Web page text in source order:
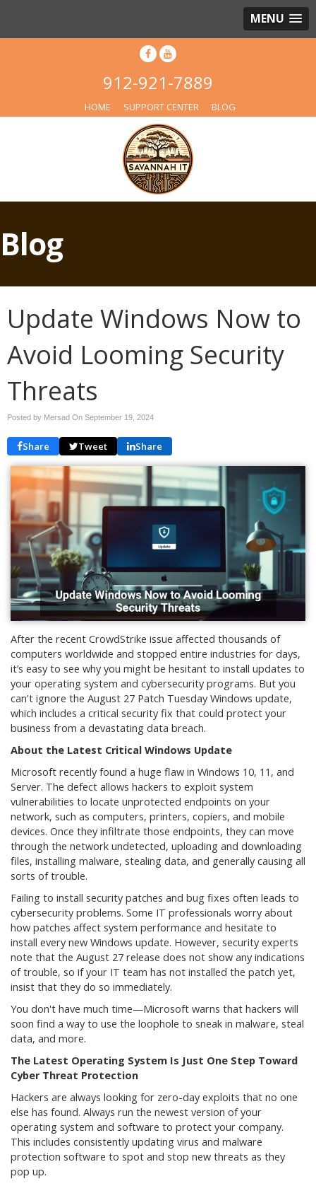
MENU
912-921-7889
HOME SUPPORT CENTER BLOG
Blog
Update Windows Now to
Avoid Looming Security
Threats
Posted by Mersad On September 19, 2024
Share Tweet Share
After the recent CrowdStrike issue affected thousands of
computers worldwide and stopped entire industries for days,
it’s easy to see why you might be hesitant to install updates to
your operating system and cybersecurity programs. But you
can't ignore the August 27 Patch Tuesday Windows update,
which includes a critical security fix that could protect your
business from a devastating data breach.
About the Latest Critical Windows Update
Microsoft recently found a huge flaw in Windows 10, 11, and
Server. The defect allows hackers to exploit system
vulnerabilities to locate unprotected endpoints on your
network, such as computers, printers, copiers, and mobile
devices. Once they infiltrate those endpoints, they can move
through the network undetected, uploading and downloading
files, installing malware, stealing data, and generally causing all
sorts of trouble.
Failing to install security patches and bug fixes often leads to
cybersecurity problems. Some IT professionals worry about
how patches affect system performance and hesitate to
install every new Windows update. However, security experts
note that the August 27 release does not show any indications
of trouble, so if your IT team has not installed the patch yet,
insist that they do so immediately.
You don't have much time—Microsoft warns that hackers will
soon find a way to use the loophole to sneak in malware, steal
data, and more.
The Latest Operating System Is Just One Step Toward
Cyber Threat Protection
Hackers are always looking for zero-day exploits that no one
else has found. Always run the newest version of your
operating system and software to protect your company.
This includes consistently updating virus and malware
protection software to spot and stop new threats as they
pop up.